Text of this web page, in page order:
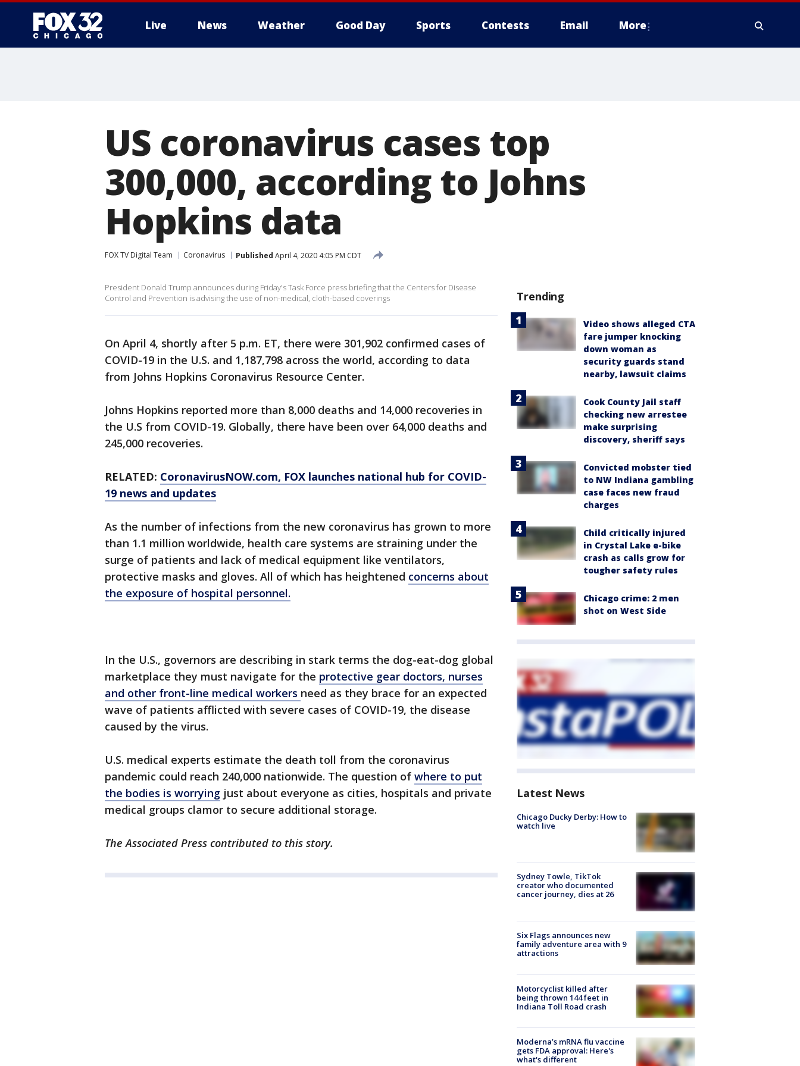
Live News Weather Good Day Sports Contests Email More
US coronavirus cases top
300,000, according to Johns
Hopkins data
FOX TV Digital Team Coronavirus Published April 4, 2020 4:05 PM CDT
President Donald Trump announces during Friday's Task Force press briefing that the Centers for Disease
Control and Prevention is advising the use of non-medical, cloth-based coverings
On April 4, shortly after 5 p.m. ET, there were 301,902 confirmed cases of
COVID-19 in the U.S. and 1,187,798 across the world, according to data
from Johns Hopkins Coronavirus Resource Center.
Johns Hopkins reported more than 8,000 deaths and 14,000 recoveries in
the U.S from COVID-19. Globally, there have been over 64,000 deaths and
245,000 recoveries.
RELATED: CoronavirusNOW.com, FOX launches national hub for COVID-
19 news and updates
As the number of infections from the new coronavirus has grown to more
than 1.1 million worldwide, health care systems are straining under the
surge of patients and lack of medical equipment like ventilators,
protective masks and gloves. All of which has heightened concerns about
the exposure of hospital personnel.
In the U.S., governors are describing in stark terms the dog-eat-dog global
marketplace they must navigate for the protective gear doctors, nurses
and other front-line medical workers need as they brace for an expected
wave of patients afflicted with severe cases of COVID-19, the disease
caused by the virus.
U.S. medical experts estimate the death toll from the coronavirus
pandemic could reach 240,000 nationwide. The question of where to put
the bodies is worrying just about everyone as cities, hospitals and private
medical groups clamor to secure additional storage.
The Associated Press contributed to this story.
Trending
Video shows alleged CTA
fare jumper knocking
down woman as
security guards stand
nearby, lawsuit claims
Cook County Jail staff
checking new arrestee
make surprising
discovery, sheriff says
Convicted mobster tied
to NW Indiana gambling
case faces new fraud
charges
Child critically injured
in Crystal Lake e-bike
crash as calls grow for
tougher safety rules
Chicago crime: 2 men
shot on West Side
Latest News
Chicago Ducky Derby: How to
watch live
Sydney Towle, TikTok
creator who documented
cancer journey, dies at 26
Six Flags announces new
family adventure area with 9
attractions
Motorcyclist killed after
being thrown 144 feet in
Indiana Toll Road crash
Moderna’s mRNA flu vaccine
gets FDA approval: Here's
what's different